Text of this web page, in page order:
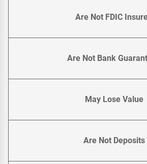
Are Not FDIC
Are Not Bank
May Lose Value
Are Not Deposits